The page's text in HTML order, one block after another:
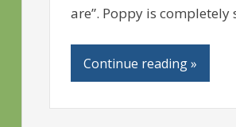
are”. Poppy is
Continue reading »